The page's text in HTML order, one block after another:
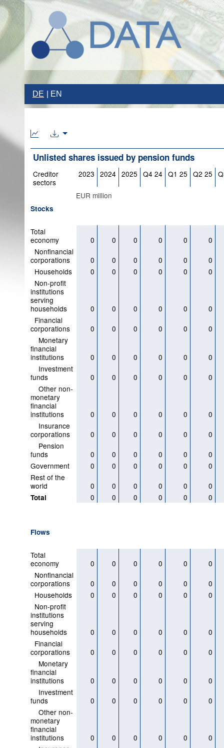
DE EN
Unlisted shares issued by pension funds
Creditor
sectors
2023 2024 2025 Q4 24 Q1 25 Q2 25
EUR million
Stocks
Total
economy
0 0 0 0 0
0
Nonfinancial
corporations
0 0 0 0 0
0
Households
0 0 0 0 0
0
Non-profit
institutions
serving
households
0 0 0 0 0
0
Financial
corporations
0 0 0 0 0
0
Monetary
financial
institutions
0 0 0 0 0
0
Investment
funds
0 0 0 0 0
0
Other non-
monetary
financial
institutions
0 0 0 0 0
0
Insurance
corporations
0 0 0 0 0
0
Pension
funds
0 0 0 0 0
0
Government
0 0 0 0 0
0
Rest of the
world
0 0 0 0 0 0
Total 0 0 0 0 0 0
Flows
Total
economy
0 0 0 0 0
0
Nonfinancial
corporations
0 0 0 0 0
0
Households
0 0 0 0 0
0
Non-profit
institutions
serving
households
0 0 0 0 0
0
Financial
corporations
0 0 0 0 0
0
Monetary
financial
institutions
0 0 0 0 0
0
Investment
funds
0 0 0 0 0
0
Other non-
monetary
financial
institutions
0 0 0 0 0
0